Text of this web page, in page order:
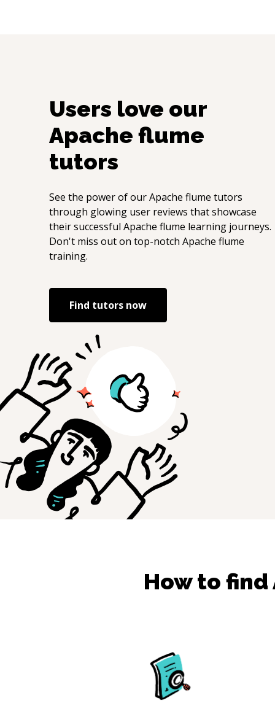
Users love our
Apache flume
tutors
See the power of ourApache flume tutors
through glowing user reviews that showcase
their successful Apache flume learning journeys.
Don't miss out on top-notch Apache flume
training.
Find tutors now
How to find